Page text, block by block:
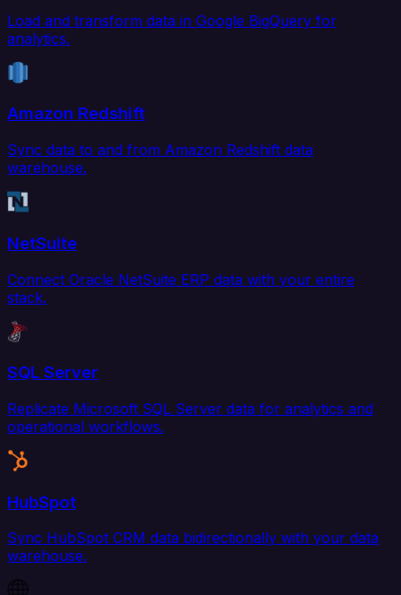
Load and transform data in Google BigQuery for
analytics.
Amazon Redshift
Sync data to and from Amazon Redshift data
warehouse.
NetSuite
Connect Oracle NetSuite ERP data with your entire
stack.
SQL Server
Replicate Microsoft SQL Server data for analytics and
operational workflows.
HubSpot
Sync HubSpot CRM data bidirectionally with your data
warehouse.